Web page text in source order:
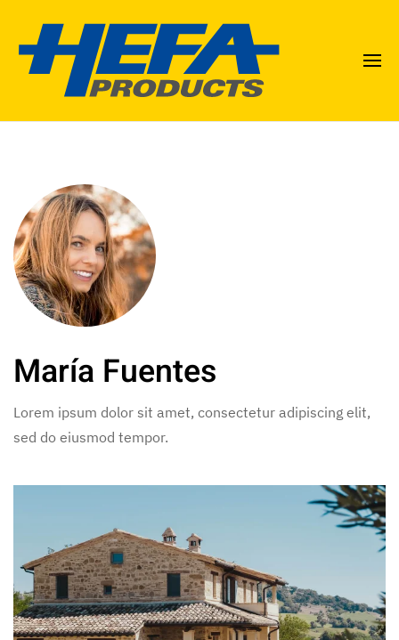
María Fuentes
Lorem ipsum dolor sit amet, consectetur adipiscing elit,
sed do eiusmod tempor.